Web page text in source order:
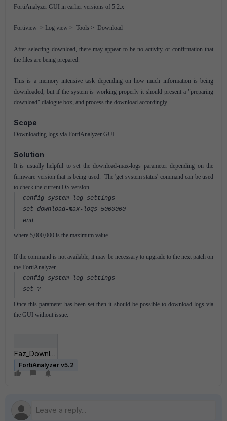
FortiAnalyzer GUI in earlier versions of 5.2.x
Fortiview > Log view > Tools > Download
After selecting download, there may appear to be no activity or confirmation that
the files are being prepared.
This is a memory intensive task depending on how much information is being
downloaded, but if the system is working properly it should present a "preparing
download" dialogue box, and process the download accordingly.
Scope
Downloading logs via FortiAnalyzer GUI
Solution
It is usually helpful to set the download-max-logs parameter depending on the
firmware version that is being used. The 'get system status' command can be used
to check the current OS version.
config system log settings
set download-max-logs 5000000
end
where 5,000,000 is the maximum value.
If the command is not available, it may be necessary to upgrade to the next patch on
the FortiAnalyzer.
config system log settings
set ?
Once this parameter has been set then it should be possible to download logs via
the GUI without issue.
Faz_Download_logs.PNG
FortiAnalyzer v5.2